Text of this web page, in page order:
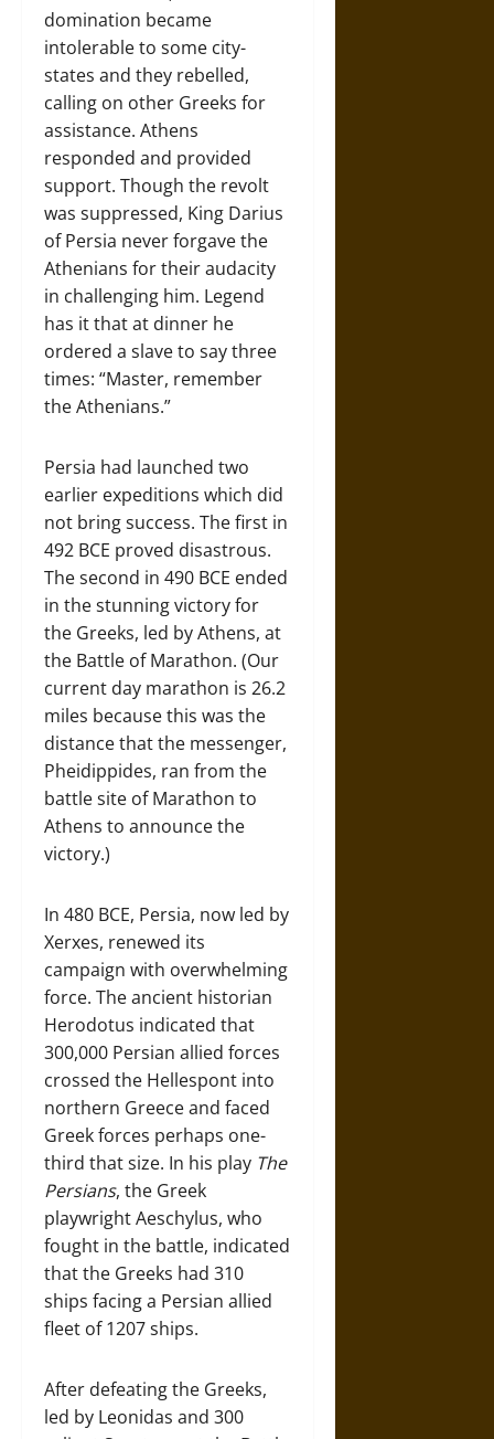
domination became
intolerable to some city-
states and they rebelled,
calling on other Greeks for
assistance. Athens
responded and provided
support. Though the revolt
was suppressed, King Darius
of Persia never forgave the
Athenians for their audacity
in challenging him. Legend
has it that at dinner he
ordered a slave to say three
times: “Master, remember
the Athenians.”
Persia had launched two
earlier expeditions which did
not bring success. The first in
492 BCE proved disastrous.
The second in 490 BCE ended
in the stunning victory for
the Greeks, led by Athens, at
the Battle of Marathon. (Our
current day marathon is 26.2
miles because this was the
distance that the messenger,
Pheidippides, ran from the
battle site of Marathon to
Athens to announce the
victory.)
In 480 BCE, Persia, now led by
Xerxes, renewed its
campaign with overwhelming
force. The ancient historian
Herodotus indicated that
300,000 Persian allied forces
crossed the Hellespont into
northern Greece and faced
Greek forces perhaps one-
third that size. In his play The
Persians, the Greek
playwright Aeschylus, who
fought in the battle, indicated
that the Greeks had 310
ships facing a Persian allied
fleet of 1207 ships.
After defeating the Greeks,
led by Leonidas and 300